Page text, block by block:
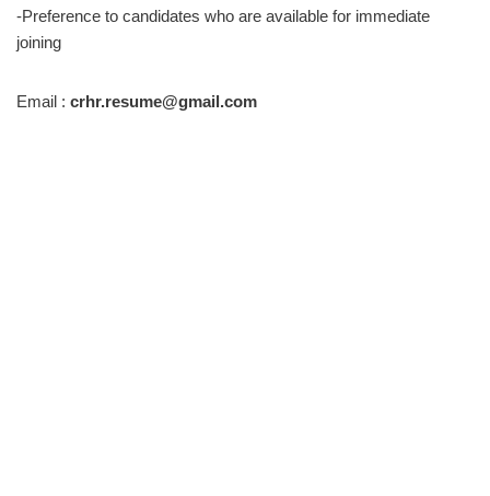
-Preference to candidates who are available for immediate
joining
Email : crhr.resume@gmail.com